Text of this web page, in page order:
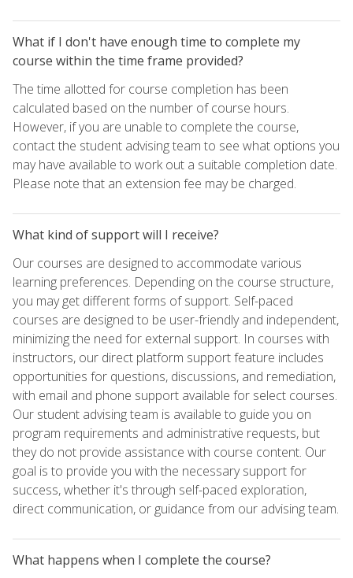
What if I don't have enough time to complete my
course within the time frame provided?
The time allotted for course completion has been
calculated based on the number of course hours.
However, if you are unable to complete the course,
contact the student advising team to see what options you
may have available to work out a suitable completion date.
Please note that an extension fee may be charged.
What kind of support will I receive?
Our courses are designed to accommodate various
learning preferences. Depending on the course structure,
you may get different forms of support. Self-paced
courses are designed to be user-friendly and independent,
minimizing the need for external support. In courses with
instructors, our direct platform support feature includes
opportunities for questions, discussions, and remediation,
with email and phone support available for select courses.
Our student advising team is available to guide you on
program requirements and administrative requests, but
they do not provide assistance with course content. Our
goal is to provide you with the necessary support for
success, whether it's through self-paced exploration,
direct communication, or guidance from our advising team.
What happens when I complete the course?